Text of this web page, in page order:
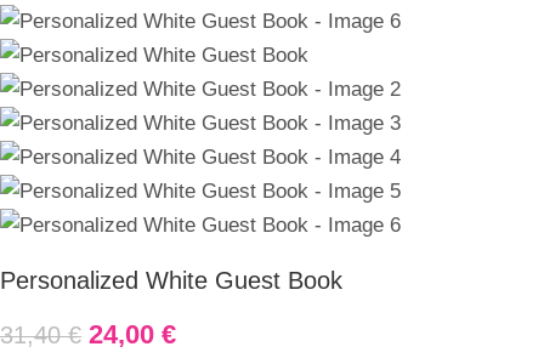
Personalized White Guest Book
31,40€ 24,00 €